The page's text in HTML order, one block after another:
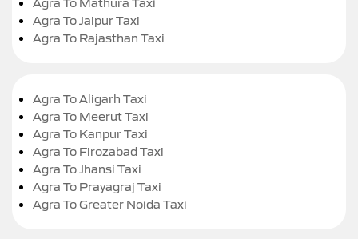
Agra To Jaipur Taxi
Agra To Rajasthan Taxi
Agra To Aligarh Taxi
Agra To Meerut Taxi
Agra To Kanpur Taxi
Agra To Firozabad Taxi
Agra To Jhansi Taxi
Agra To Prayagraj Taxi
Agra To Greater Noida Taxi